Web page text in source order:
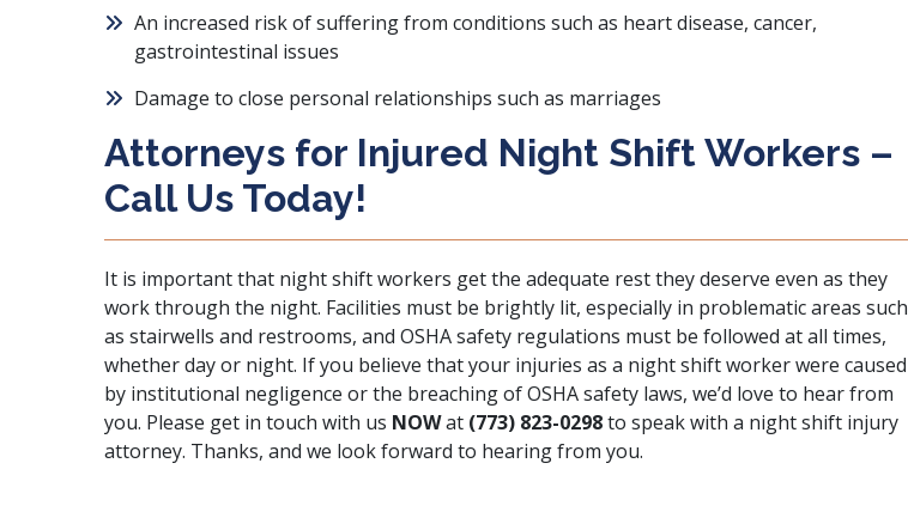
An increased risk of suffering from conditions such as heart disease, cancer,
gastrointestinal issues
Damage to close personal relationships such as marriages
Attorneys for Injured Night Shift Workers –
Call Us Today!
It is important that night shift workers get the adequate rest they deserve even as they
work through the night. Facilities must be brightly lit, especially in problematic areas such
as stairwells and restrooms, and OSHA safety regulations must be followed at all times,
whether day or night. If you believe that your injuries as a night shift worker were caused
by institutional negligence or the breaching of OSHA safety laws, we’d love to hear from
you. Please get in touch with us NOWat (773) 823-0298to speak with a night shift injury
attorney. Thanks, and we look forward to hearing from you.